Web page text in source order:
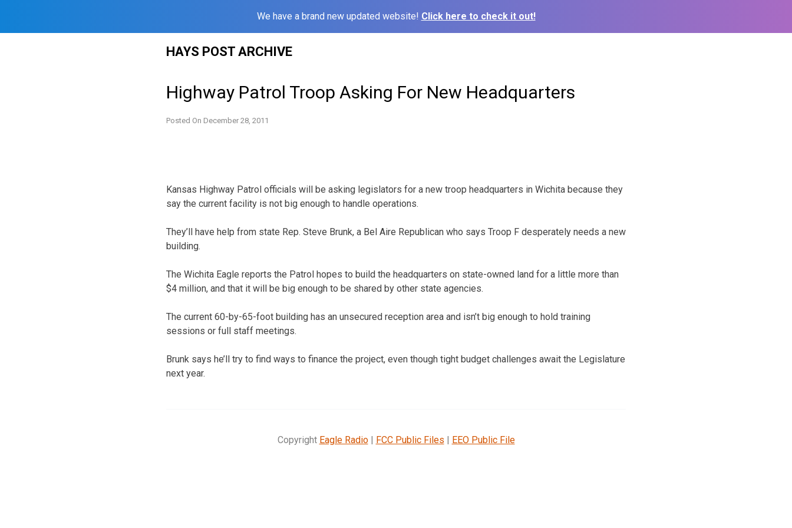
We have a brand new updated website! Click here to check it out!
HAYS POST ARCHIVE
Highway Patrol Troop Asking For New Headquarters
Posted On December 28, 2011
Kansas Highway Patrol officials will be asking legislators for a new troop headquarters in Wichita because they
say the current facility is not big enough to handle operations.
They’ll have help from state Rep. Steve Brunk, a Bel Aire Republican who says Troop F desperately needs a new
building.
The Wichita Eagle reports the Patrol hopes to build the headquarters on state-owned land for a little more than
$4 million, and that it will be big enough to be shared by other state agencies.
The current 60-by-65-foot building has an unsecured reception area and isn’t big enough to hold training
sessions or full staff meetings.
Brunk says he’ll try to find ways to finance the project, even though tight budget challenges await the Legislature
next year.
Copyright Eagle Radio| FCC Public Files | EEO Public File